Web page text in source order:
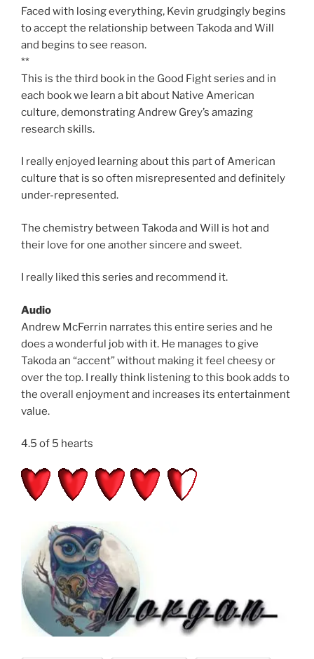
Faced with losing everything, Kevin grudgingly begins
to accept the relationship between Takoda and Will
and begins to see reason.
**
This is the third book in the Good Fight series and in
each book we learn a bit about Native American
culture, demonstrating Andrew Grey’s amazing
research skills.
I really enjoyed learning about this part of American
culture that is so often misrepresented and definitely
under-represented.
The chemistry between Takoda and Will is hot and
their love for one another sincere and sweet.
I really liked this series and recommend it.
Audio
Andrew McFerrin narrates this entire series and he
does a wonderful job with it. He manages to give
Takoda an “accent” without making it feel cheesy or
over the top. I really think listening to this book adds to
the overall enjoyment and increases its entertainment
value.
4.5 of 5 hearts